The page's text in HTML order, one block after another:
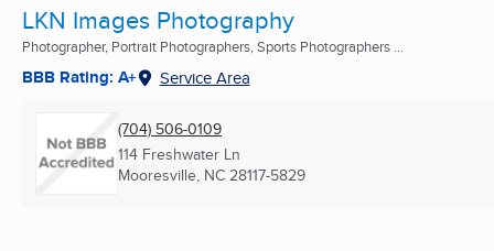
LKN Images Photography
Photographer, Portrait Photographers, Sports Photographers ...
BBB Rating: A+ Service Area
(704) 506-0109
114 Freshwater Ln
Mooresville, NC 28117-5829